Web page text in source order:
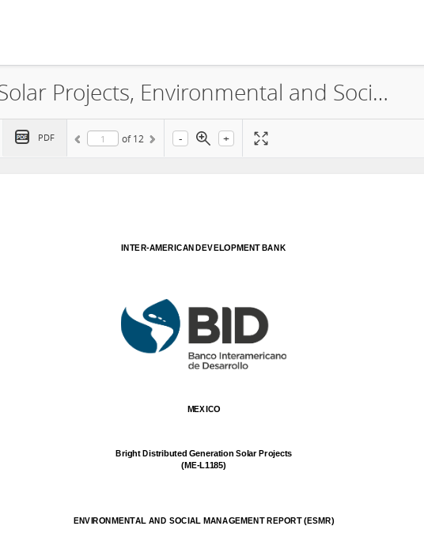
Bright Distributed Generation Solar Projects, Environmental and Social Management Report (ESMR), 2015
PDF of 12 - +